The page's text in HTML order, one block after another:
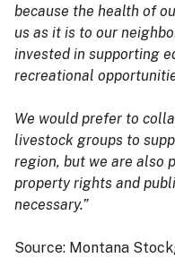
because the health of
us as it is to our
invested in supporting
recreational
We would prefer to
livestock groups to
region, but we are also
property rights and
necessary.”
Source: Montana